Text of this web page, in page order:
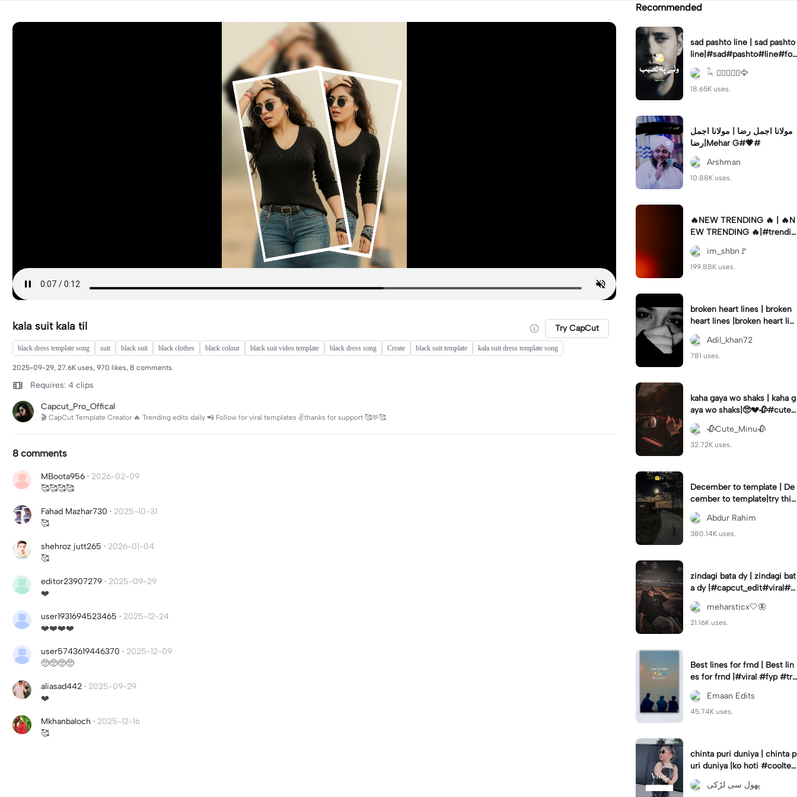
kala suit kala til Try CapCut
black dress template song suit black suit black clothes black colour black suit video template black dress song Create black suit template kala suit dress template song
2025-09-29, 27.6K uses, 970 likes, 8 comments.
Requires: 4 clips
Capcut_Pro_Offical
🎬 CapCut Template Creator 🔥 Trending edits daily 📲 Follow for viral templates ✌️thanks for support 🥰🫶🥰
8 comments
MBoota956 · 2026-02-09
🥰🥰🥰🥰
Fahad Mazhar730 · 2025-10-31
🥰
shehroz jutt265 · 2026-01-04
🥰
editor23907279 · 2025-09-29
❤️
user1931694523465 · 2025-12-24
❤️❤️❤️❤️
user5743619446370 · 2025-12-09
🥺🥺🥺🥺
aliasad442 · 2025-09-29
❤️
Mkhanbaloch · 2025-12-16
🥰
Recommended
sad pashto line | sad pashto
line|#sad#pashto#line#for
you#new#trend
𓆗 ⃝𝐔𝐦𝐚𝐫🦅
18.65K uses.
مولانا اجمل رضا | مولانا اجمل
رضا|Mehar G#💗#
Arshman
10.88K uses.
🔥NEW TRENDING 🔥 | 🔥N
EW TRENDING 🔥|#trendin
g🔥 #viral✨ #foryou💗✨ #f
ypツ⁠ im_shbn🚩
199.88K uses.
broken heart lines | broken
heart lines |broken heart lin
es 😭 tamplate 💔#brokenli
nes#follow
Adil_khan72
781 uses.
kaha gaya wo shaks | kaha g
aya wo shaks|🥺💔🥀#cute_
minu#newtemplate😍
🥀Cute_Minu🥀
32.72K uses.
December to template | De
cember to template|try this
template #capcut#2023#
memory#foryou#fyp
Abdur Rahim
380.14K uses.
zindagi bata dy | zindagi bat
a dy |#capcut_edit#viral#tr
anding#fryp
meharsticx🤍🦋
21.16K uses.
Best lines for frnd | Best lin
es for frnd |#viral #fyp #tre
nd #urdushayari #eman_ed
its7
Emaan Edits
45.74K uses.
chinta puri duniya | chinta p
uri duniya |ko hoti #coolte
mplates#trend#vairl
پھول سی لڑکی